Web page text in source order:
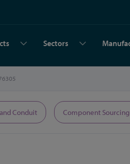
Sectors
Conduit Component